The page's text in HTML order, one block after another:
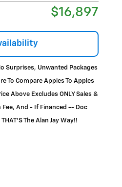
$16,897
Surprises, Unwanted Packages
To Compare Apples To Apples
Above Excludes ONLY Sales &
And - If Financed -- Doc
The Alan Jay Way!!